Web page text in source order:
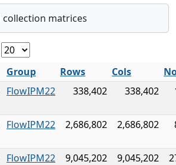
collection matrices
Group Rows Cols
FlowIPM22 338,402 338,402
FlowIPM22 2,686,802 2,686,802
FlowIPM22 9,045,202 9,045,202